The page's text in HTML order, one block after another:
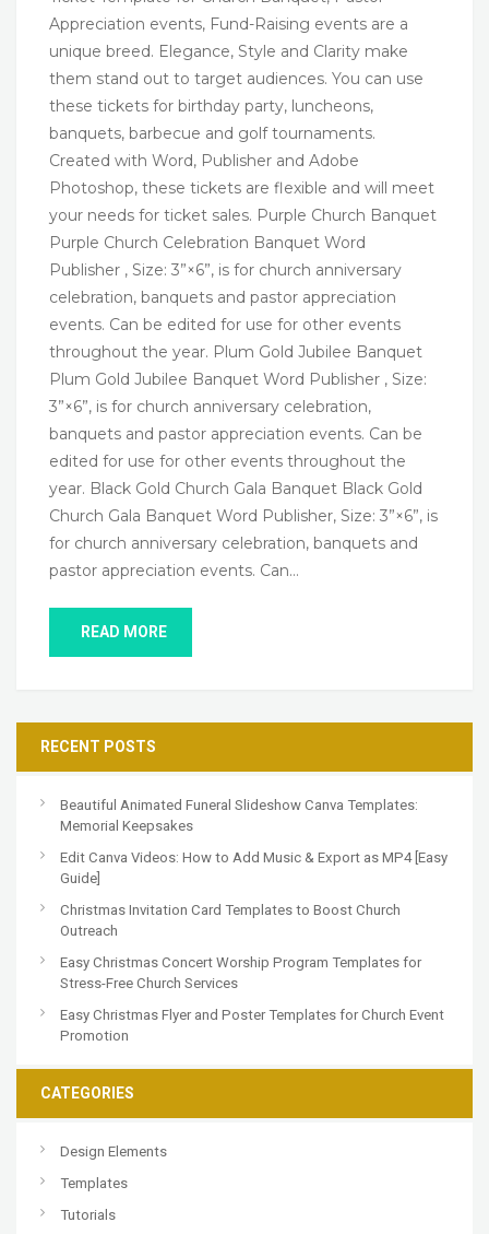
Appreciation events, Fund-Raising events are a
unique breed. Elegance, Style and Clarity make
them stand out to target audiences. You can use
these tickets for birthday party, luncheons,
banquets, barbecue and golf tournaments.
Created with Word, Publisher and Adobe
Photoshop, these tickets are flexible and will meet
your needs for ticket sales. Purple Church Banquet
Purple Church Celebration Banquet Word
Publisher , Size: 3”×6”, is for church anniversary
celebration, banquets and pastor appreciation
events. Can be edited for use for other events
throughout the year. Plum Gold Jubilee Banquet
Plum Gold Jubilee Banquet Word Publisher , Size:
3”×6”, is for church anniversary celebration,
banquets and pastor appreciation events. Can be
edited for use for other events throughout the
year. Black Gold Church Gala Banquet Black Gold
Church Gala Banquet Word Publisher, Size: 3”×6”, is
for church anniversary celebration, banquets and
pastor appreciation events. Can…
READ MORE
RECENT POSTS
Beautiful Animated Funeral Slideshow Canva Templates:
Memorial Keepsakes
Edit Canva Videos: How to Add Music & Export as MP4 [Easy
Guide]
Christmas Invitation Card Templates to Boost Church
Outreach
Easy Christmas Concert Worship Program Templates for
Stress-Free Church Services
Easy Christmas Flyer and Poster Templates for Church Event
Promotion
CATEGORIES
Design Elements
Templates
Tutorials